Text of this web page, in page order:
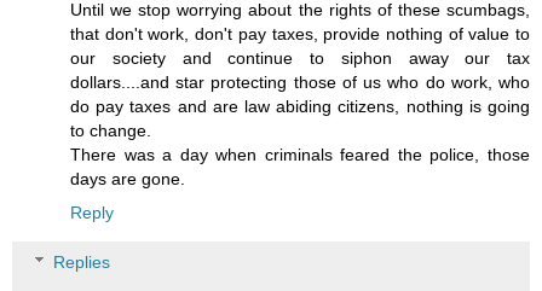
Until we stop worrying about the rights of these scumbags,
that don't work, don't pay taxes, provide nothing of value to
our society and continue to siphon away our tax
dollars....and star protecting those of us who do work, who
do pay taxes and are law abiding citizens, nothing is going
to change.
There was a day when criminals feared the police, those
days are gone.
Reply
Replies